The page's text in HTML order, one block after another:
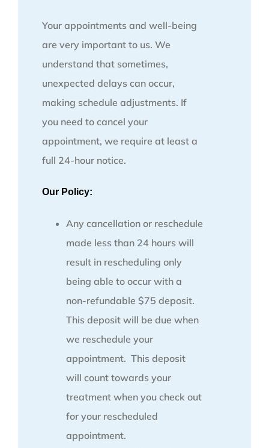
Your appointments and well-being
are very important to us. We
understand that sometimes,
unexpected delays can occur,
making schedule adjustments. If
you need to cancel your
appointment, we require at least a
full 24-hour notice.
Our Policy:
Any cancellation or reschedule
made less than 24 hours will
result in rescheduling only
being able to occur with a
non-refundable $75 deposit.
This deposit will be due when
we reschedule your
appointment. This deposit
will count towards your
treatment when you check out
for your rescheduled
appointment.